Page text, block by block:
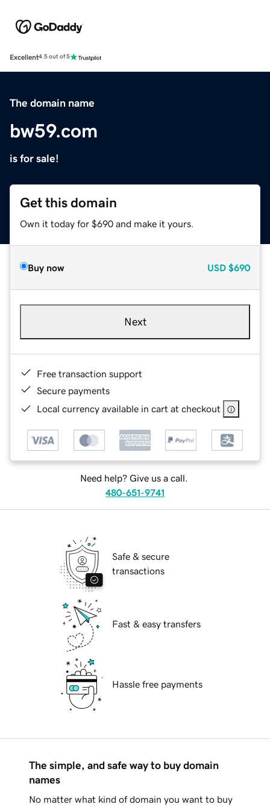
Excellent4.5 out of 5
The domain name
bw59.com
is for sale!
Get this domain
Own it today for $690 and make it yours.
Buy now USD $690
Next
Free transaction support
Secure payments
Local currency available in cart at checkout
Need help? Give us a call.
480-651-9741
Safe & secure
transactions
Fast & easy transfers
Hassle free payments
The simple, and safe way to buy domain
names
No matter what kind of domain you want to buy